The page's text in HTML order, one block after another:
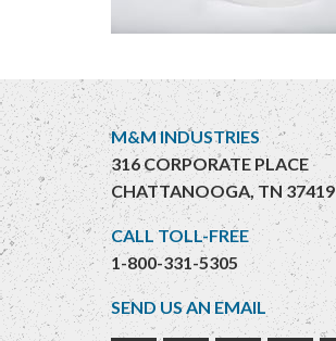
M&M INDUSTRIES
316 CORPORATE PLACE
CHATTANOOGA, TN 37419
CALL TOLL-FREE
1-800-331-5305
SEND US AN EMAIL